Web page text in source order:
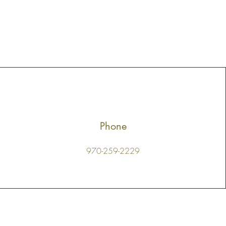
Phone
970-259-2229